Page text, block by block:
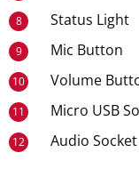
8 Status Light
9 Mic Button
10 Volume
11 Micro USB
12 Audio Socket